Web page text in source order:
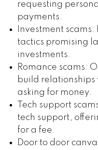
requesting
payments.
Investment
tactics promising
investments.
Romance scams:
build relationships
asking for money.
Tech support
tech support,
for a fee.
Door to door